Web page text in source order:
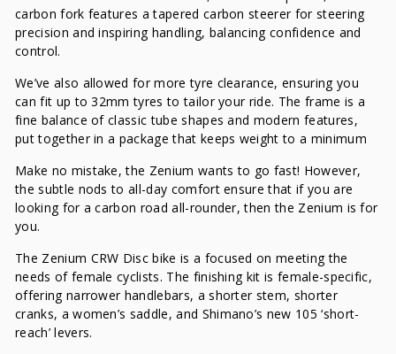
carbon fork features a tapered carbon steerer for steering
precision and inspiring handling, balancing confidence and
control.
We’ve also allowed for more tyre clearance, ensuring you
can fit up to 32mm tyres to tailor your ride. The frame is a
fine balance of classic tube shapes and modern features,
put together in a package that keeps weight to a minimum
Make no mistake, the Zenium wants to go fast! However,
the subtle nods to all-day comfort ensure that if you are
looking for a carbon road all-rounder, then the Zenium is for
you.
The Zenium CRW Disc bike is a focused on meeting the
needs of female cyclists. The finishing kit is female-specific,
offering narrower handlebars, a shorter stem, shorter
cranks, a women’s saddle, and Shimano’s new 105 ‘short-
reach’ levers.